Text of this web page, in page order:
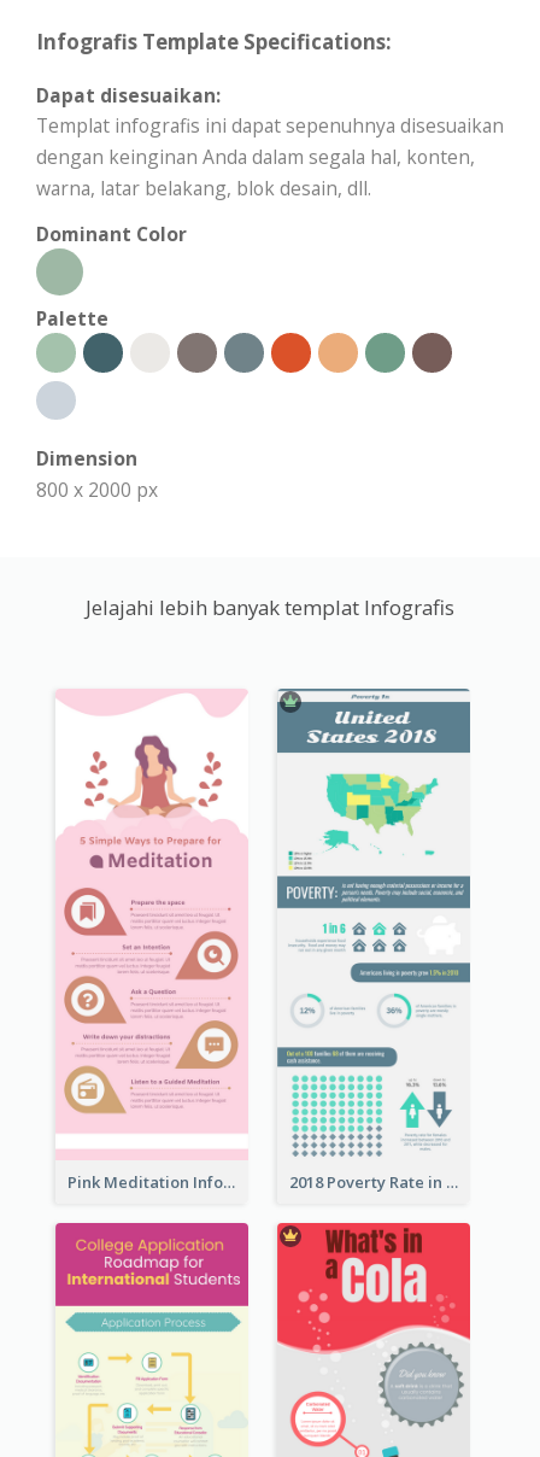
Infografis Template Specifications:
Dapat disesuaikan:
Templat infografis ini dapat sepenuhnya disesuaikan
dengan keinginan Anda dalam segala hal, konten,
warna, latar belakang, blok desain, dll.
Dominant Color
Palette
Dimension
800 x 2000 px
Jelajahi lebih banyak templat Infografis
Pink Meditation Infographic 2018 Poverty Rate in the United States Infographic